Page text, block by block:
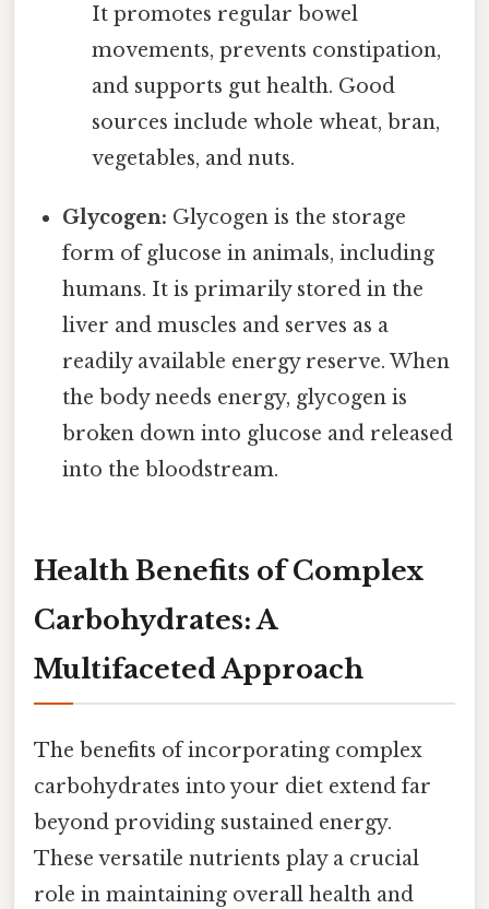
It promotes regular bowel
movements, prevents constipation,
and supports gut health. Good
sources include whole wheat, bran,
vegetables, and nuts.
Glycogen: Glycogen is the storage
form of glucose in animals, including
humans. It is primarily stored in the
liver and muscles and serves as a
readily available energy reserve. When
the body needs energy, glycogen is
broken down into glucose and released
into the bloodstream.
Health Benefits of Complex
Carbohydrates: A
Multifaceted Approach
The benefits of incorporating complex
carbohydrates into your diet extend far
beyond providing sustained energy.
These versatile nutrients play a crucial
role in maintaining overall health and